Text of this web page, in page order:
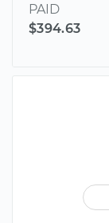
PAID
$394.63